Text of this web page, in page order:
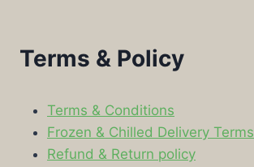
Terms & Policy
Terms & Conditions
Frozen & Chilled Delivery Terms
Refund & Return policy